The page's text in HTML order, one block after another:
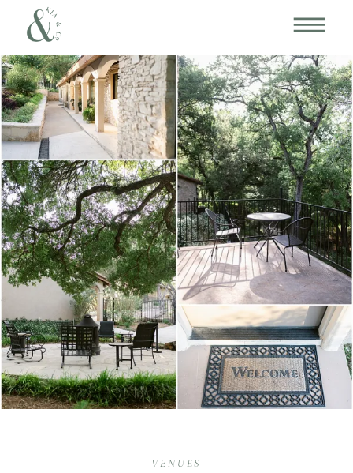
VENUES